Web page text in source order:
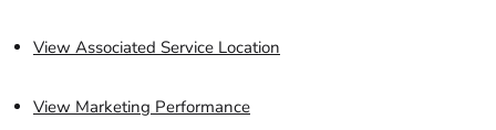
View Associated Service Location
View Marketing Performance